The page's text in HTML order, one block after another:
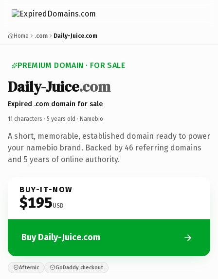
Home .com Daily-Juice.com
PREMIUM DOMAIN · FOR SALE
Daily-Juice.com
Expired .com domain for sale
11 characters · 5 years old · Namebio
A short, memorable, established domain ready to power
your namebio brand. Backed by 46 referring domains
and 5 years of online authority.
BUY-IT-NOW
$195USD
Buy Daily-Juice.com
Afternic GoDaddy checkout